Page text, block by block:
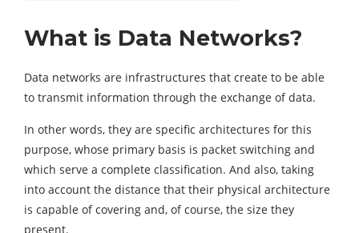
What is Data Networks?
Data networks are infrastructures that create to be able
to transmit information through the exchange of data.
In other words, they are specific architectures for this
purpose, whose primary basis is packet switching and
which serve a complete classification. And also, taking
into account the distance that their physical architecture
is capable of covering and, of course, the size they
present.